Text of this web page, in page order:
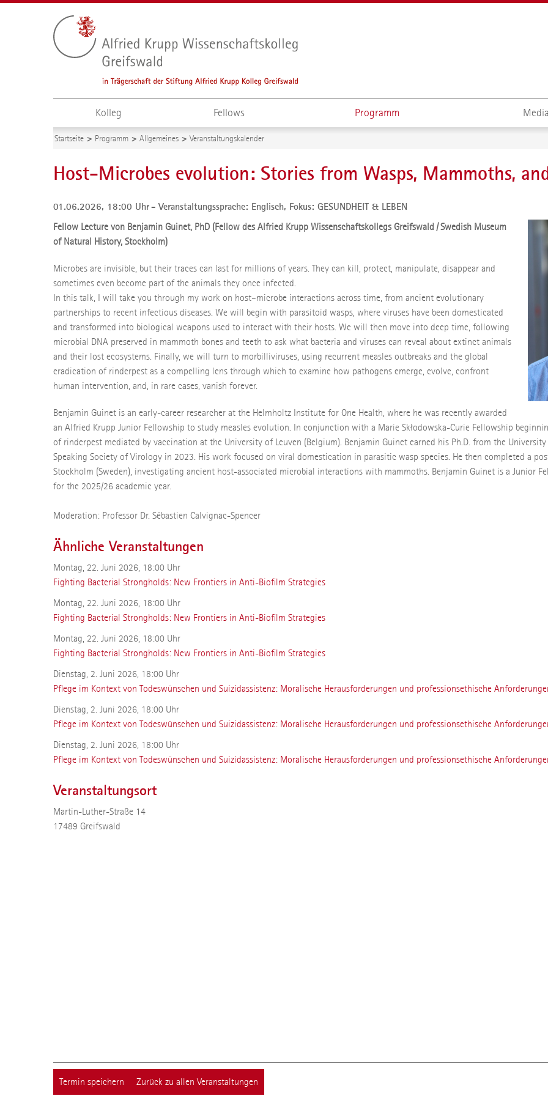
Kolleg Fellows Programm
Startseite Programm Allgemeines Veranstaltungskalender
Host-Microbes evolution: Stories from Wasps, Mammoths,
01.06.2026, 18:00 Uhr Veranstaltungssprache: Englisch, Fokus: GESUNDHEIT & LEBEN
Fellow Lecture von Benjamin Guinet, PhD (Fellow des Alfried Krupp Wissenschaftskollegs Greifswald / Swedish Museum
of Natural History, Stockholm)
Microbes are invisible, but their traces can last for millions of years. They can kill, protect, manipulate, disappear and
sometimes even become part of the animals they once infected.
In this talk, I will take you through my work on host–microbe interactions across time, from ancient evolutionary
partnerships to recent infectious diseases. We will begin with parasitoid wasps, where viruses have been domesticated
and transformed into biological weapons used to interact with their hosts. We will then move into deep time, following
microbial DNA preserved in mammoth bones and teeth to ask what bacteria and viruses can reveal about extinct animals
and their lost ecosystems. Finally, we will turn to morbilliviruses, using recurrent measles outbreaks and the global
eradication of rinderpest as a compelling lens through which to examine how pathogens emerge, evolve, confront
human intervention, and, in rare cases, vanish forever.
Benjamin Guinet is an early-career researcher at the Helmholtz Institute for One Health, where he was recently awarded
an Alfried Krupp Junior Fellowship to study measles evolution. In conjunction with a Marie Skłodowska-Curie Fellowship
of rinderpest mediated by vaccination at the University of Leuven (Belgium). Benjamin Guinet earned his Ph.D. from the
Speaking Society of Virology in 2023. His work focused on viral domestication in parasitic wasp species. He then completed a
Stockholm (Sweden), investigating ancient host-associated microbial interactions with mammoths. Benjamin Guinet is a Junior
for the 2025/26 academic year.
Moderation: Professor Dr. Sébastien Calvignac-Spencer
Ähnliche Veranstaltungen
Montag, 22. Juni 2026, 18:00 Uhr
Fighting Bacterial Strongholds: New Frontiers in Anti-Biofilm Strategies
Montag, 22. Juni 2026, 18:00 Uhr
Fighting Bacterial Strongholds: New Frontiers in Anti-Biofilm Strategies
Montag, 22. Juni 2026, 18:00 Uhr
Fighting Bacterial Strongholds: New Frontiers in Anti-Biofilm Strategies
Dienstag, 2. Juni 2026, 18:00 Uhr
Pflege im Kontext von Todeswünschen und Suizidassistenz: Moralische Herausforderungen und professionsethische
Dienstag, 2. Juni 2026, 18:00 Uhr
Pflege im Kontext von Todeswünschen und Suizidassistenz: Moralische Herausforderungen und professionsethische
Dienstag, 2. Juni 2026, 18:00 Uhr
Pflege im Kontext von Todeswünschen und Suizidassistenz: Moralische Herausforderungen und professionsethische
Veranstaltungsort
Martin-Luther-Straße 14
17489 Greifswald
Termin speichern Zurück zu allen Veranstaltungen